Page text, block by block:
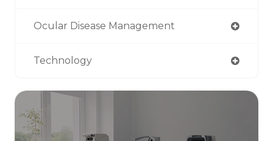
Ocular Disease Management
Technology